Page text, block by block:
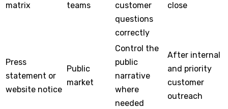
matrix
teams
customer
questions
correctly
close
Press
statement or
website notice
Public
market
Control the
public
narrative
where
needed
After internal
and priority
customer
outreach